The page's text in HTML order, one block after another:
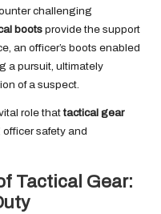
challenging
bootsprovide the support
an officer’s boots enabled
a pursuit, ultimately
of a suspect.
role thattactical gear
safety and
Tactical Gear: